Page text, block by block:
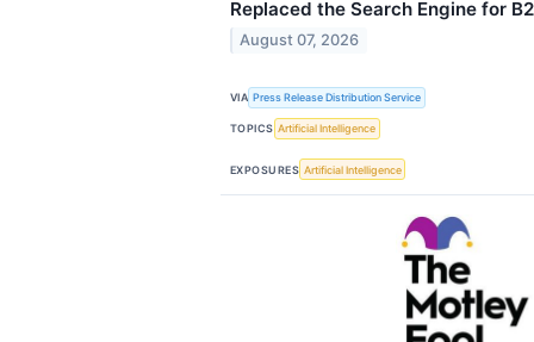
Replaced the Search Engine for
August 07, 2026
VIA Press Release Distribution Service
TOPICS Artificial Intelligence
EXPOSURES Artificial Intelligence